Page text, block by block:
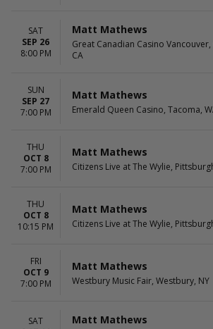
SAT
SEP 26
8:00 PM
Matt Mathews
Great Canadian Casino
CA
SUN
SEP 27
7:00 PM
Matt Mathews
Emerald Queen Casino, Tacoma,
THU
OCT 8
7:00 PM
Matt Mathews
Citizens Live at The Wylie,
THU
OCT 8
10:15 PM
Matt Mathews
Citizens Live at The Wylie,
FRI
OCT 9
7:00 PM
Matt Mathews
Westbury Music Fair, Westbury, NY
SAT
Matt Mathews